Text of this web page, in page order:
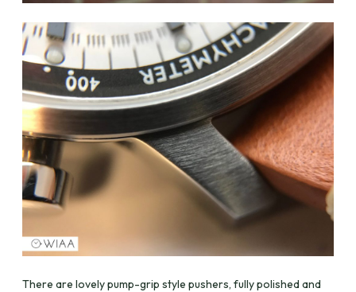
There are lovely pump-grip style pushers, fully polished and